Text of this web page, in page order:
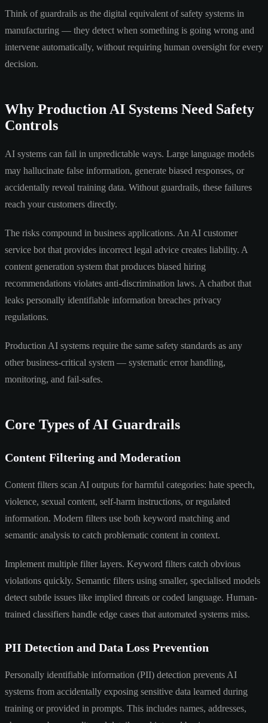
Think of guardrails as the digital equivalent of safety systems in
manufacturing — they detect when something is going wrong and
intervene automatically, without requiring human oversight for every
decision.
Why Production AI Systems Need Safety
Controls
AI systems can fail in unpredictable ways. Large language models
may hallucinate false information, generate biased responses, or
accidentally reveal training data. Without guardrails, these failures
reach your customers directly.
The risks compound in business applications. An AI customer
service bot that provides incorrect legal advice creates liability. A
content generation system that produces biased hiring
recommendations violates anti-discrimination laws. A chatbot that
leaks personally identifiable information breaches privacy
regulations.
Production AI systems require the same safety standards as any
other business-critical system — systematic error handling,
monitoring, and fail-safes.
Core Types of AI Guardrails
Content Filtering and Moderation
Content filters scan AI outputs for harmful categories: hate speech,
violence, sexual content, self-harm instructions, or regulated
information. Modern filters use both keyword matching and
semantic analysis to catch problematic content in context.
Implement multiple filter layers. Keyword filters catch obvious
violations quickly. Semantic filters using smaller, specialised models
detect subtle issues like implied threats or coded language. Human-
trained classifiers handle edge cases that automated systems miss.
PII Detection and Data Loss Prevention
Personally identifiable information (PII) detection prevents AI
systems from accidentally exposing sensitive data learned during
training or provided in prompts. This includes names, addresses,